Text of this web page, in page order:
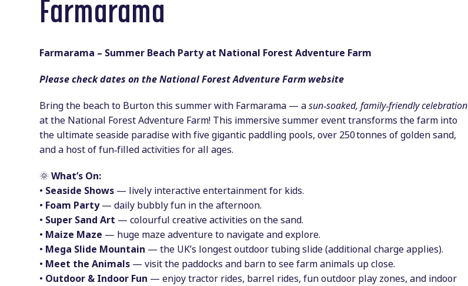
Farmarama
Farmarama – Summer Beach Party at National Forest Adventure Farm
Please check dates on the National Forest Adventure Farm website
Bring the beach to Burton this summer with Farmarama — asun‑soaked, family‑friendly celebration
at the National Forest Adventure Farm! This immersive summer event transforms the farm into
the ultimate seaside paradise with five gigantic paddling pools, over 250 tonnes of golden sand,
and a host of fun‑filled activities for all ages.
🌞What’s On:
• Seaside Shows — lively interactive entertainment for kids.
• Foam Party— daily bubbly fun in the afternoon.
• Super Sand Art — colourful creative activities on the sand.
• Maize Maze — huge maze adventure to navigate and explore.
• Mega Slide Mountain — the UK’s longest outdoor tubing slide (additional charge applies).
• Meet the Animals — visit the paddocks and barn to see farm animals up close.
• Outdoor & Indoor Fun — enjoy tractor rides, barrel rides, fun outdoor play zones, and indoor